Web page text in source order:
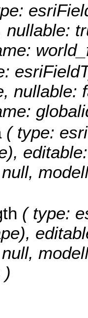
nullable:
nullable:
( type:
( type:
)